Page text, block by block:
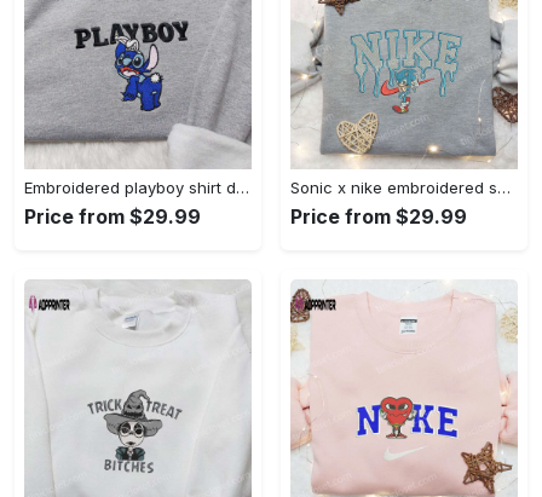
Embroidered playboy shirt disney sweatshirt & cute hoodie: stylish & unique designs Embroidered Shirt
Price from $29.99
Sonic x nike embroidered sweatshirt: cartoon shirt with nike inspiration Embroidered Shirt
Price from $29.99